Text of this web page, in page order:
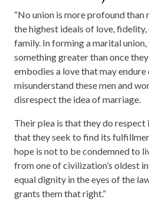
“No union is more profound
the highest ideals of love,
family. In forming a marital
something greater than once
embodies a love that may
misunderstand these men and
disrespect the idea of marriage.
Their plea is that they do
that they seek to find its
hope is not to be condemned to
from one of civilization’s oldest
equal dignity in the eyes of the
grants them that right.”